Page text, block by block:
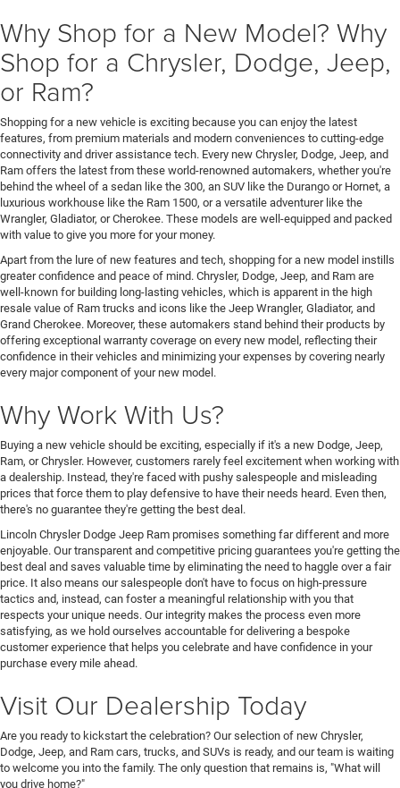
Why Shop for a New Model? Why
Shop for a Chrysler, Dodge, Jeep,
or Ram?
Shopping for a new vehicle is exciting because you can enjoy the latest
features, from premium materials and modern conveniences to cutting-edge
connectivity and driver assistance tech. Every new Chrysler, Dodge, Jeep, and
Ram offers the latest from these world-renowned automakers, whether you're
behind the wheel of a sedan like the 300, an SUV like the Durango or Hornet, a
luxurious workhouse like the Ram 1500, or a versatile adventurer like the
Wrangler, Gladiator, or Cherokee. These models are well-equipped and packed
with value to give you more for your money.
Apart from the lure of new features and tech, shopping for a new model instills
greater confidence and peace of mind. Chrysler, Dodge, Jeep, and Ram are
well-known for building long-lasting vehicles, which is apparent in the high
resale value of Ram trucks and icons like the Jeep Wrangler, Gladiator, and
Grand Cherokee. Moreover, these automakers stand behind their products by
offering exceptional warranty coverage on every new model, reflecting their
confidence in their vehicles and minimizing your expenses by covering nearly
every major component of your new model.
Why Work With Us?
Buying a new vehicle should be exciting, especially if it's a new Dodge, Jeep,
Ram, or Chrysler. However, customers rarely feel excitement when working with
a dealership. Instead, they're faced with pushy salespeople and misleading
prices that force them to play defensive to have their needs heard. Even then,
there's no guarantee they're getting the best deal.
Lincoln Chrysler Dodge Jeep Ram promises something far different and more
enjoyable. Our transparent and competitive pricing guarantees you're getting the
best deal and saves valuable time by eliminating the need to haggle over a fair
price. It also means our salespeople don't have to focus on high-pressure
tactics and, instead, can foster a meaningful relationship with you that
respects your unique needs. Our integrity makes the process even more
satisfying, as we hold ourselves accountable for delivering a bespoke
customer experience that helps you celebrate and have confidence in your
purchase every mile ahead.
Visit Our Dealership Today
Are you ready to kickstart the celebration? Our selection of new Chrysler,
Dodge, Jeep, and Ram cars, trucks, and SUVs is ready, and our team is waiting
to welcome you into the family. The only question that remains is, "What will
you drive home?"